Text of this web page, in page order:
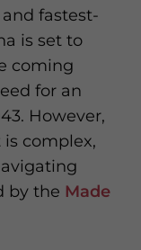
fastest-
is set to
coming
for an
However,
complex,
by the Made